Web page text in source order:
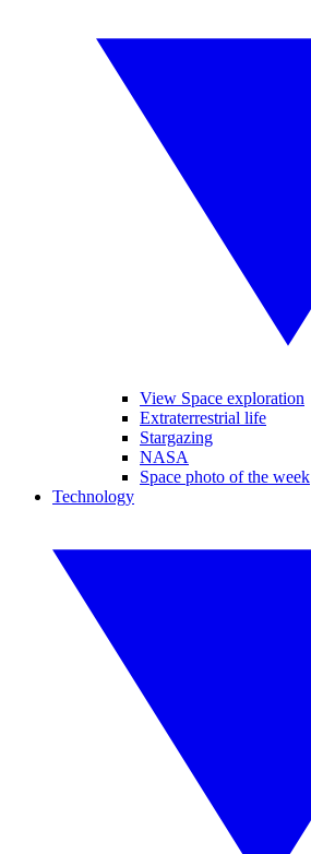
View Space exploration
Extraterrestrial life
Stargazing
NASA
Space photo of the week
Technology